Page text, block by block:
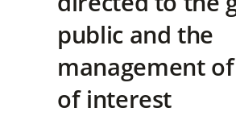
public and the
management
of interest